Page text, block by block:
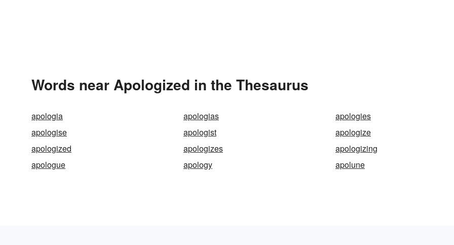
Words near Apologized in the Thesaurus
apologia apologias
apologies
apologise
apologist
apologize
apologized
apologizes
apologizing
apologue
apology apolune